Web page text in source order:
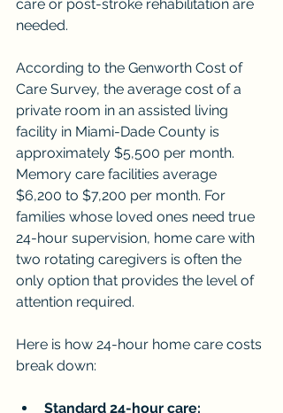
care or post-stroke rehabilitation are
needed.
According to the Genworth Cost of
Care Survey, the average cost of a
private room in an assisted living
facility in Miami-Dade County is
approximately $5,500 per month.
Memory care facilities average
$6,200 to $7,200 per month. For
families whose loved ones need true
24-hour supervision, home care with
two rotating caregivers is often the
only option that provides the level of
attention required.
Here is how 24-hour home care costs
break down:
Standard 24-hour care: